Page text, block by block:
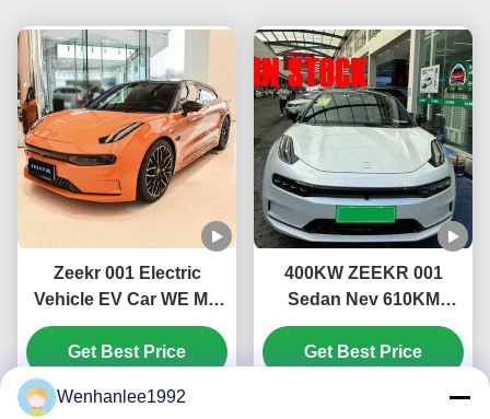
Zeekr 001 Electric
Vehicle EV Car WE ME
YOU U Edition 546KM
656KM 741KM 1032KM
Maximum power KW
400 Maximum speed
Get Best Price
400KW ZEEKR 001
Sedan Nev 610KM
715KM Fast Charge
Electric Car Private Car
Electric Range and LED
Get Best Price
Wenhanlee1992